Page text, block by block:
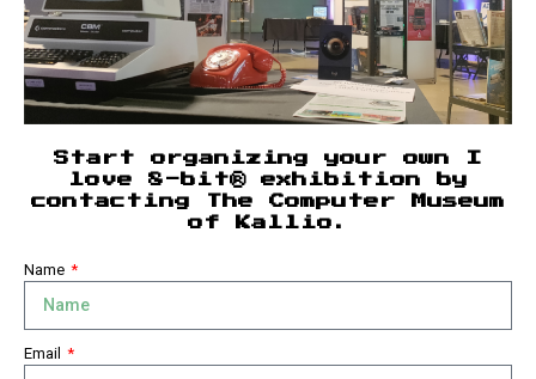
Start organizing your own I
love 8-bit® exhibition by
contacting The Computer Museum
of Kallio.
Name
Email